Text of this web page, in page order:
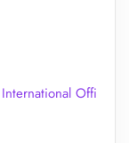
Offi